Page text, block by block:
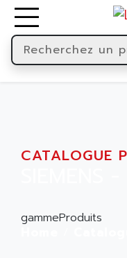
CATALOGUE
gammeProduits